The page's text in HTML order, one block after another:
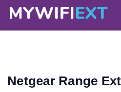
Netgear Range